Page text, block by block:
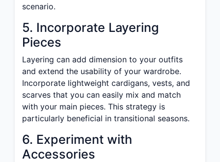
scenario.
5. Incorporate Layering
Pieces
Layering can add dimension to your outfits
and extend the usability of your wardrobe.
Incorporate lightweight cardigans, vests, and
scarves that you can easily mix and match
with your main pieces. This strategy is
particularly beneficial in transitional seasons.
6. Experiment with
Accessories